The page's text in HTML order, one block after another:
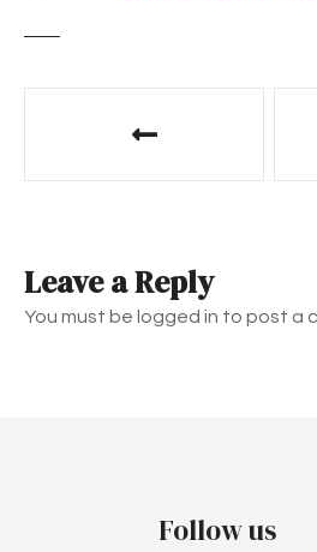
n
Leave a Reply
You must be logged in to post a
Follow us